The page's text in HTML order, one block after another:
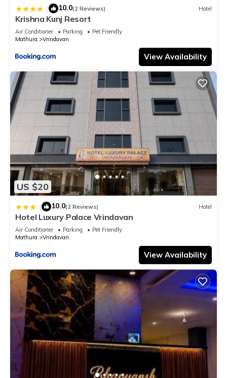
| 10.0(2 Reviews) Hotel
Krishna Kunj Resort
Air Conditioner Parking
Pet Friendly
Mathura
Vrindavan
View Availability
US $20
| 10.0(2 Reviews) Hotel
Hotel Luxury Palace Vrindavan
Air Conditioner Parking
Pet Friendly
Mathura
Vrindavan
View Availability